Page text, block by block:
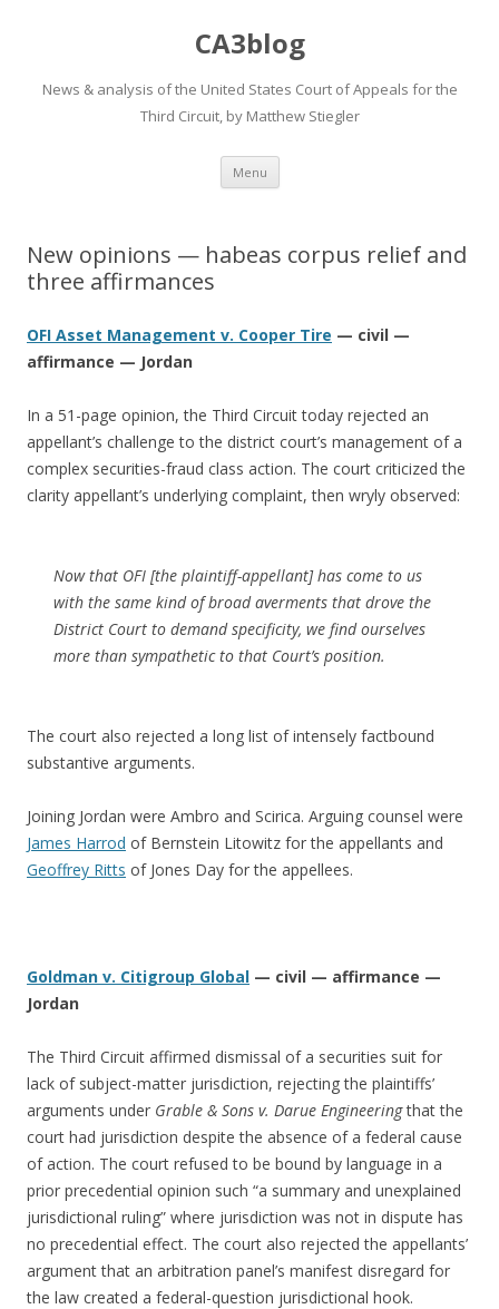
CA3blog
News & analysis of the United States Court of Appeals for the
Third Circuit, by Matthew Stiegler
Menu Skip
content
New opinions — habeas corpus relief and
three affirmances
OFI Asset Management v. Cooper Tire — civil —
affirmance — Jordan
In a 51-page opinion, the Third Circuit today rejected an
appellant’s challenge to the district court’s management of a
complex securities-fraud class action. The court criticized the
clarity appellant’s underlying complaint, then wryly observed:
Now that OFI [the plaintiff-appellant] has come to us
with the same kind of broad averments that drove the
District Court to demand specificity, we find ourselves
more than sympathetic to that Court’s position.
The court also rejected a long list of intensely factbound
substantive arguments.
Joining Jordan were Ambro and Scirica. Arguing counsel were
James Harrod of Bernstein Litowitz for the appellants and
Geoffrey Ritts of Jones Day for the appellees.
Goldman v. Citigroup Global — civil — affirmance —
Jordan
The Third Circuit affirmed dismissal of a securities suit for
lack of subject-matter jurisdiction, rejecting the plaintiffs’
arguments under Grable & Sons v. Darue Engineeringthat the
court had jurisdiction despite the absence of a federal cause
of action. The court refused to be bound by language in a
prior precedential opinion such “a summary and unexplained
jurisdictional ruling” where jurisdiction was not in dispute has
no precedential effect. The court also rejected the appellants’
argument that an arbitration panel’s manifest disregard for
the law created a federal-question jurisdictional hook.